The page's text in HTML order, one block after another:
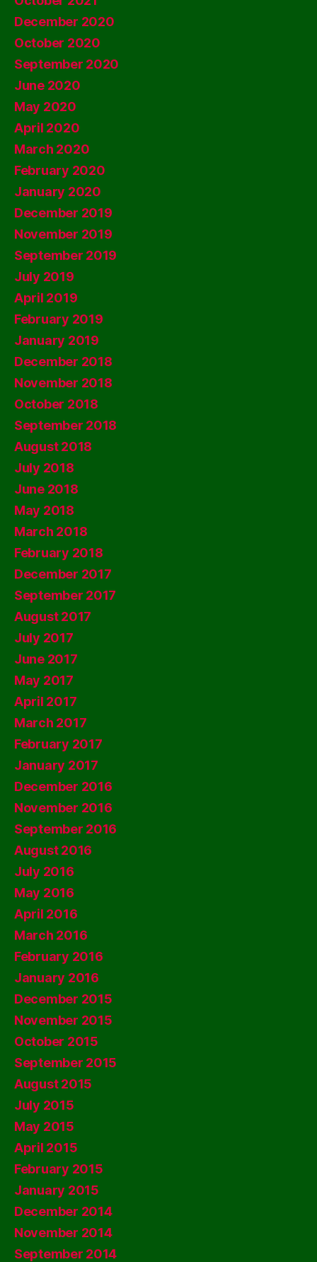
December 2020
October 2020
September 2020
June 2020
May 2020
April 2020
March 2020
February 2020
January 2020
December 2019
November 2019
September 2019
July 2019
April 2019
February 2019
January 2019
December 2018
November 2018
October 2018
September 2018
August 2018
July 2018
June 2018
May 2018
March 2018
February 2018
December 2017
September 2017
August 2017
July 2017
June 2017
May 2017
April 2017
March 2017
February 2017
January 2017
December 2016
November 2016
September 2016
August 2016
July 2016
May 2016
April 2016
March 2016
February 2016
January 2016
December 2015
November 2015
October 2015
September 2015
August 2015
July 2015
May 2015
April 2015
February 2015
January 2015
December 2014
November 2014
September 2014